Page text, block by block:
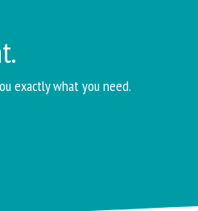
exactly what you need.